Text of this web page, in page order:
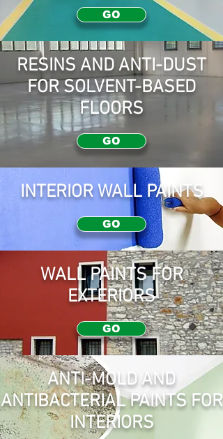
GO
RESINS AND ANTI-DUST
FOR SOLVENT-BASED
FLOORS
GO
INTERIOR WALL PAINTS
GO
WALL PAINTS FOR
EXTERIORS
GO
ANTI-MOLD AND
ANTIBACTERIAL PAINTS FOR
INTERIORS